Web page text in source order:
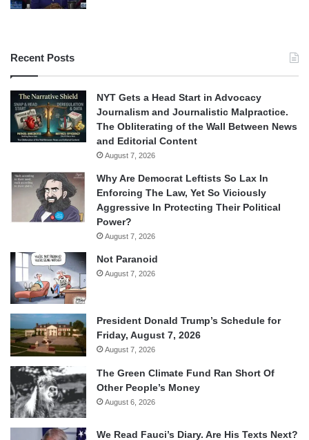
Recent Posts
NYT Gets a Head Start in Advocacy
Journalism and Journalistic Malpractice.
The Obliterating of the Wall Between News
and Editorial Content
August 7, 2026
Why Are Democrat Leftists So Lax In
Enforcing The Law, Yet So Viciously
Aggressive In Protecting Their Political
Power?
August 7, 2026
Not Paranoid
August 7, 2026
President Donald Trump’s Schedule for
Friday, August 7, 2026
August 7, 2026
The Green Climate Fund Ran Short Of
Other People’s Money
August 6, 2026
We Read Fauci’s Diary. Are His Texts Next?